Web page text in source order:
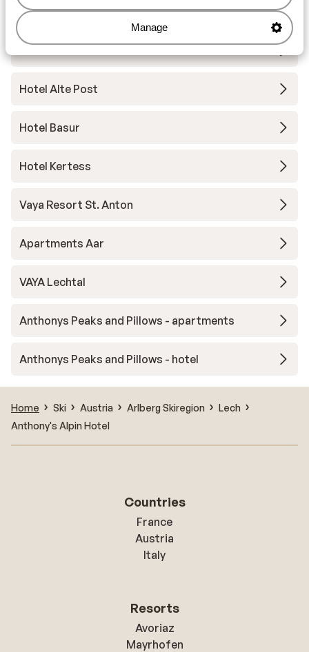
Manage
Hotel Lux Alpinae
Hotel Alte Post
Hotel Basur
Hotel Kertess
Vaya Resort St. Anton
Apartments Aar
VAYA Lechtal
Anthonys Peaks and Pillows - apartments
Anthonys Peaks and Pillows - hotel
Home Ski Austria Arlberg Skiregion
Lech
Anthony's Alpin Hotel
Countries
France
Austria
Italy
Resorts
Avoriaz
Mayrhofen